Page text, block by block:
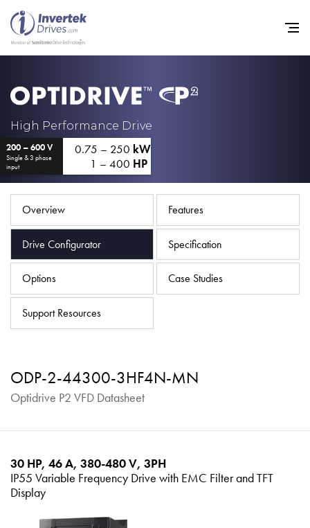
High Performance Drive
200 – 600 V
Single & 3 phase
input
0.75 – 250 kW
1 – 400 HP
Overview Features
Drive Configurator Specification
Options Case Studies
Support Resources
ODP-2-44300-3HF4N-MN
Optidrive P2 VFD Datasheet
30 HP, 46 A, 380-480 V, 3PH
IP55 Variable Frequency Drive with EMC Filter and TFT
Display
Industries
Support
Sustainability
News
Careers
Privacy Policy
iSource Sign in